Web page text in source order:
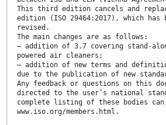
This third edition cancels and
edition (ISO 29464:2017), which has
revised.
The main changes are as follows:
— addition of 3.7 covering stand-
powered air cleaners;
— addition of new terms and
due to the publication of new
Any feedback or questions on this
directed to the user’s national
complete listing of these bodies
www.iso.org/members.html.